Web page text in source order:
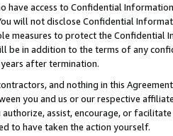
have access to Confidential
will not disclose Confidential
measures to protect the Confidential
be in addition to the terms of any
after termination.
and nothing in this
you and us or our respective
assist, encourage, or
to have taken the action yourself.